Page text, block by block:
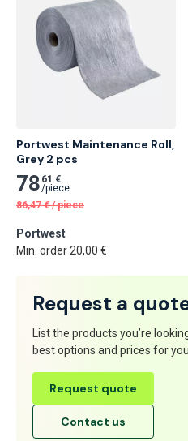
Request a
List the products you’re
best options and prices for
Request quote
Contact us
Portwest Maintenance Roll,
Grey 2 pcs
78 61 €
/piece
86,47 € /piece
Portwest
Min. order 20,00 €